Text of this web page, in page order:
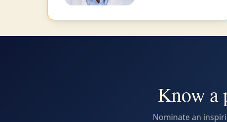
Know a
Nominate an